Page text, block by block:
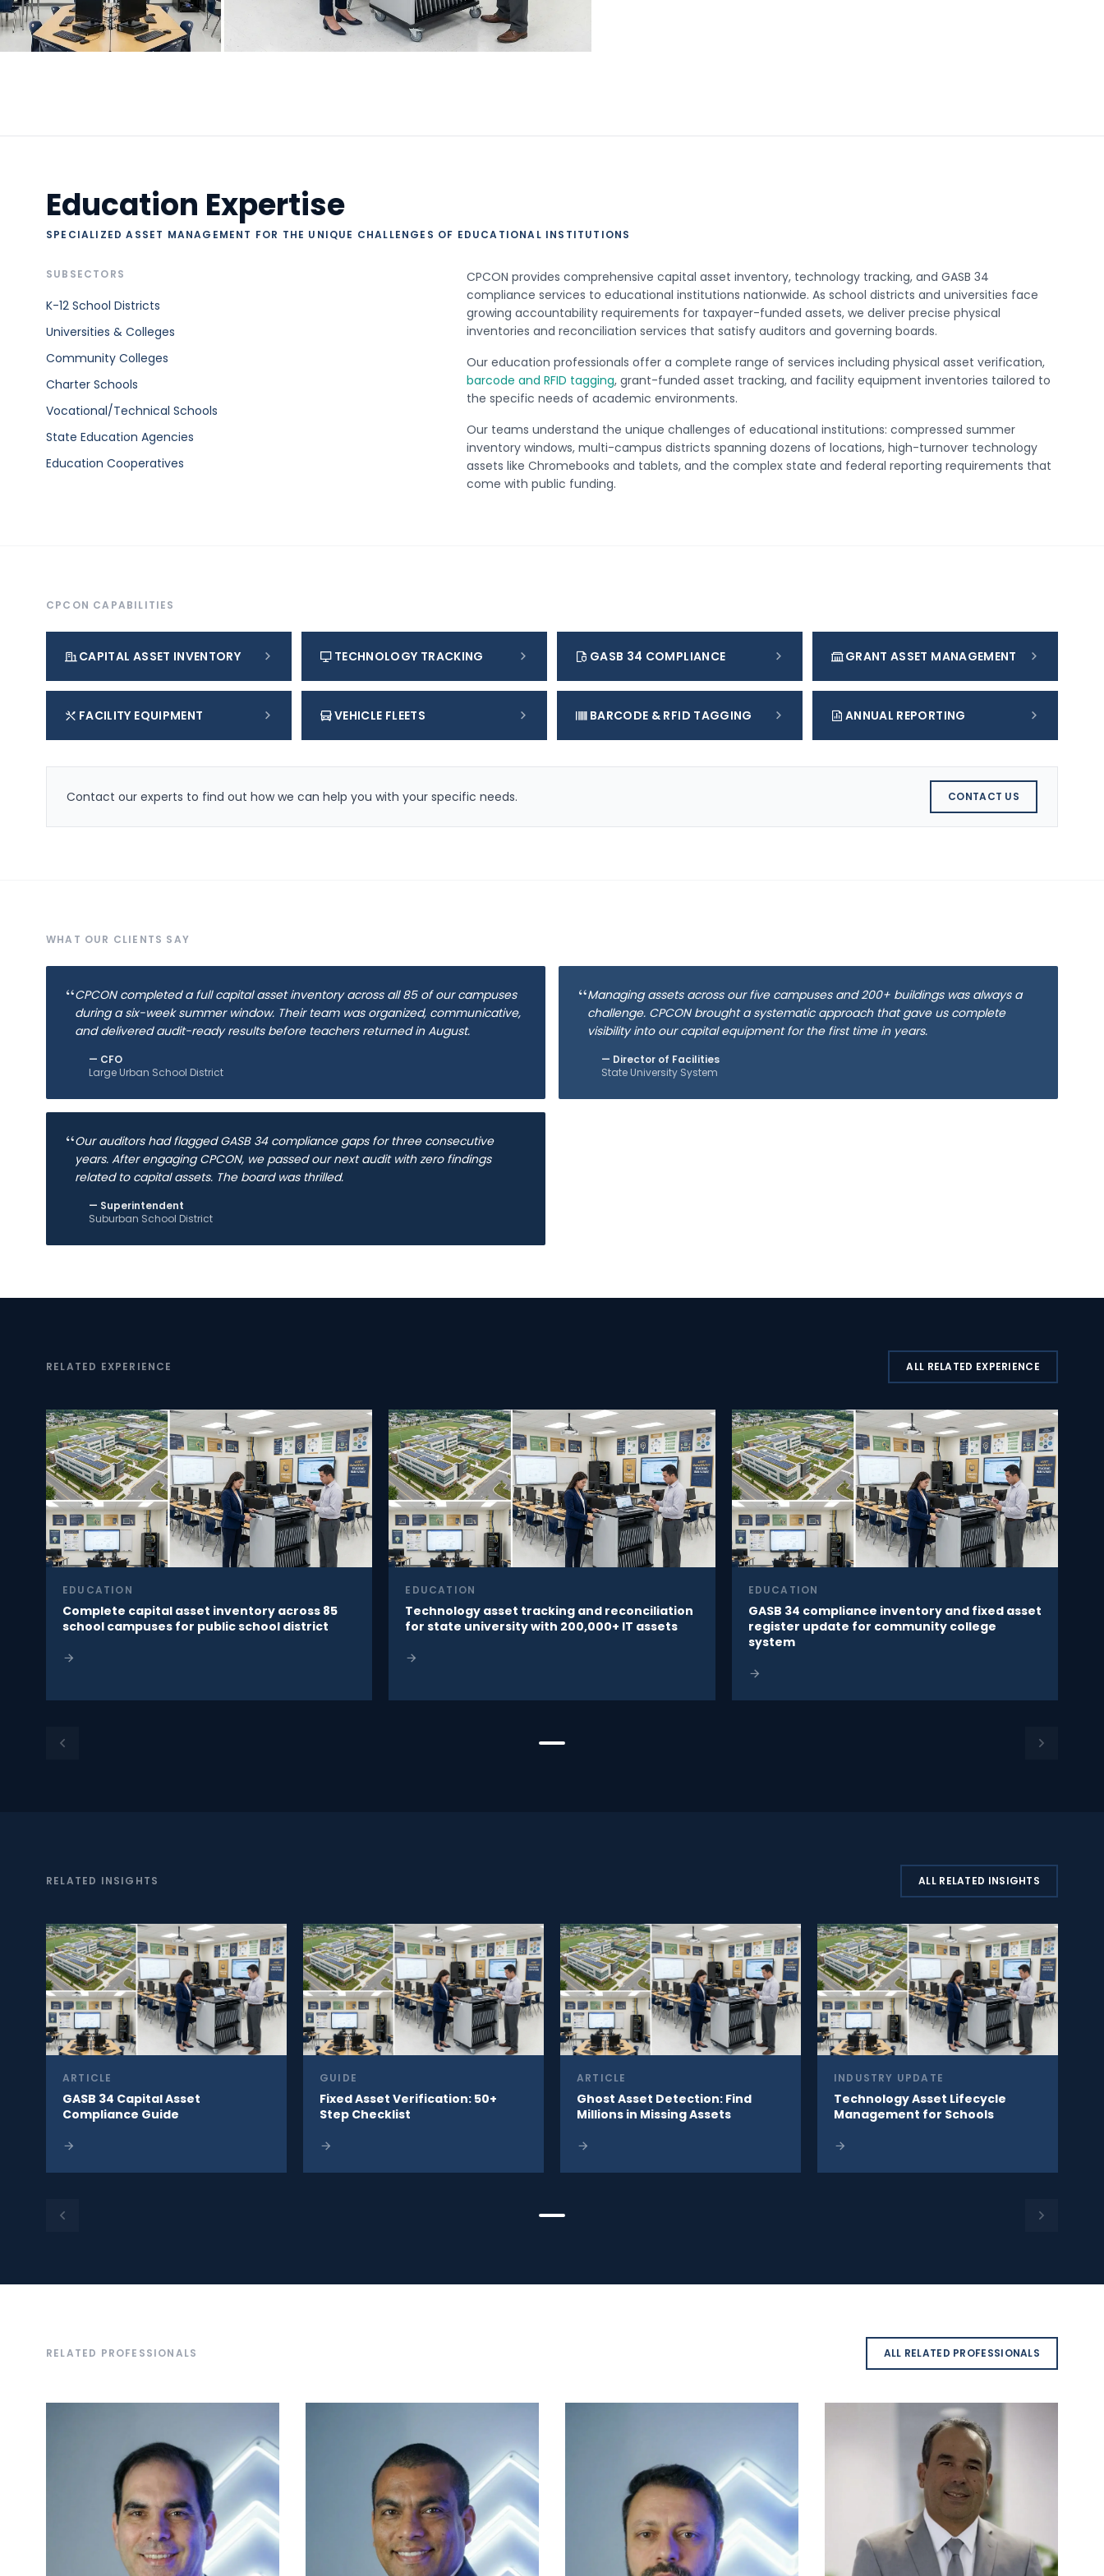
Education Expertise
SPECIALIZED ASSET MANAGEMENT FOR THE UNIQUE CHALLENGES OF EDUCATIONAL INSTITUTIONS
SUBSECTORS
K-12 School Districts
Universities & Colleges
Community Colleges
Charter Schools
Vocational/Technical Schools
State Education Agencies
Education Cooperatives
CPCON provides comprehensive capital asset inventory, technology tracking, and GASB 34
compliance services to educational institutions nationwide. As school districts and universities face
growing accountability requirements for taxpayer-funded assets, we deliver precise physical
inventories and reconciliation services that satisfy auditors and governing boards.
Our education professionals offer a complete range of services including physical asset verification,
barcode and RFID tagging, grant-funded asset tracking, and facility equipment inventories tailored to
the specific needs of academic environments.
Our teams understand the unique challenges of educational institutions: compressed summer
inventory windows, multi-campus districts spanning dozens of locations, high-turnover technology
assets like Chromebooks and tablets, and the complex state and federal reporting requirements that
come with public funding.
CPCON CAPABILITIES
CAPITAL ASSET INVENTORY TECHNOLOGY TRACKING GASB 34 COMPLIANCE GRANT ASSET MANAGEMENT
FACILITY EQUIPMENT VEHICLE FLEETS BARCODE & RFID TAGGING ANNUAL REPORTING
Contact our experts to find out how we can help you with your specific needs. CONTACT US
WHAT OUR CLIENTS SAY
“CPCON completed a full capital asset inventory across all 85 of our campuses
during a six-week summer window. Their team was organized, communicative,
and delivered audit-ready results before teachers returned in August.
— CFO
Large Urban School District
“Managing assets across our five campuses and 200+ buildings was always a
challenge. CPCON brought a systematic approach that gave us complete
visibility into our capital equipment for the first time in years.
— Director of Facilities
State University System
“Our auditors had flagged GASB 34 compliance gaps for three consecutive
years. After engaging CPCON, we passed our next audit with zero findings
related to capital assets. The board was thrilled.
— Superintendent
Suburban School District
RELATED EXPERIENCE ALL RELATED EXPERIENCE
EDUCATION
Complete capital asset inventory across 85
school campuses for public school district
EDUCATION
Technology asset tracking and reconciliation
for state university with 200,000+ IT assets
EDUCATION
GASB 34 compliance inventory and fixed asset
register update for community college
system
RELATED INSIGHTS ALL RELATED INSIGHTS
ARTICLE
GASB 34 Capital Asset
Compliance Guide
GUIDE
Fixed Asset Verification: 50+
Step Checklist
ARTICLE
Ghost Asset Detection: Find
Millions in Missing Assets
INDUSTRY UPDATE
Technology Asset Lifecycle
Management for Schools
RELATED PROFESSIONALS ALL RELATED PROFESSIONALS